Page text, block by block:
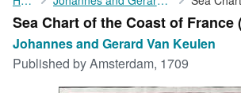
My Purchases
Sea Chart of the Coast of France
Johannes and Gerard Van Keulen
Published byAmsterdam, 1709